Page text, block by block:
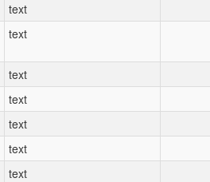
text
text
text
text
text
text
text